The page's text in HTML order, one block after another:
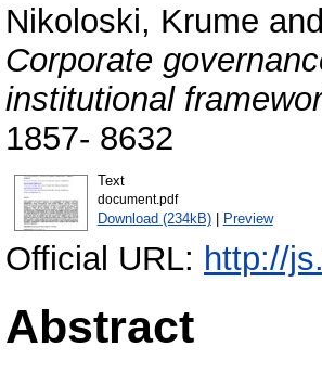
Nikoloski, Krume and
Corporate
institutional
1857- 8632
Text
document.pdf
Download (234kB)| Preview
Official URL: http://
Abstract